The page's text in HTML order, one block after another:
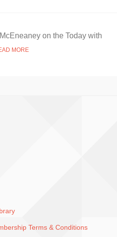
on the Today with
MORE
Terms & Conditions